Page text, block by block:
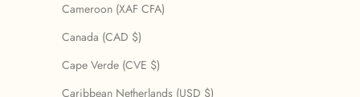
Cameroon (XAF CFA)
Canada (CAD $)
Cape Verde (CVE $)
Caribbean Netherlands (USD $)